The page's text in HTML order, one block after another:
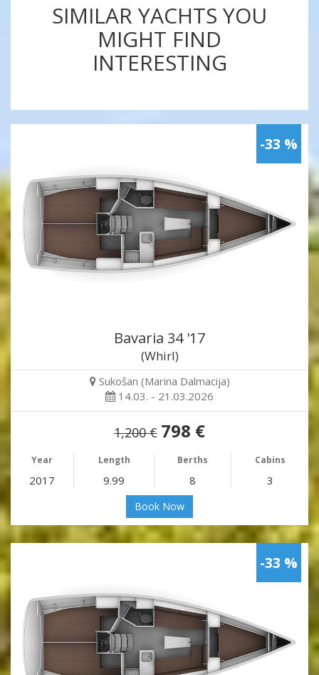
SIMILAR YACHTS YOU
MIGHT FIND
INTERESTING
-33 %
Bavaria 34 '17
(Whirl)
Sukošan (Marina Dalmacija)
14.03. - 21.03.2026
1,200 € 798 €
Year Length Berths Cabins
2017 9.99 8 3
Book Now
-33 %